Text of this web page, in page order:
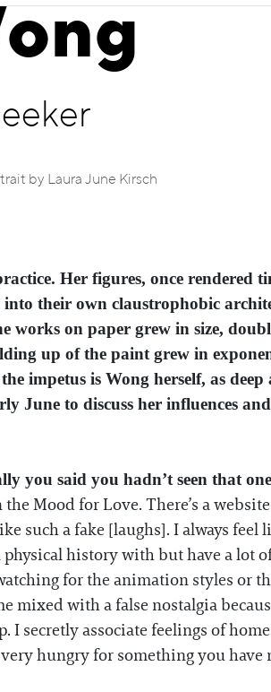
by Laura June Kirsch
Her figures, once rendered
their own claustrophobic
works on paper grew in size,
up of the paint grew in
impetus is Wong herself, as deep
June to discuss her influences
you said you hadn’t seen that
Mood for Love. There’s a
such a fake [laughs]. I always feel
history with but have a lot
for the animation styles or
mixed with a false nostalgia
I secretly associate feelings of
hungry for something you have